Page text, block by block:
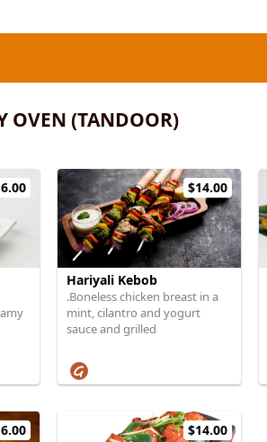
OVEN (TANDOOR)
$14.00
Hariyali Kebob
.Boneless chicken breast in a
mint, cilantro and yogurt
sauce and grilled
$14.00